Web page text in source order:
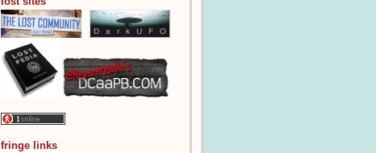
fringe links